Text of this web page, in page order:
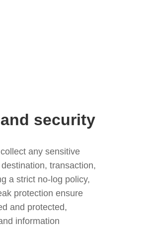
security
any sensitive
transaction,
a strict no-log policy,
protection ensure
and protected,
information